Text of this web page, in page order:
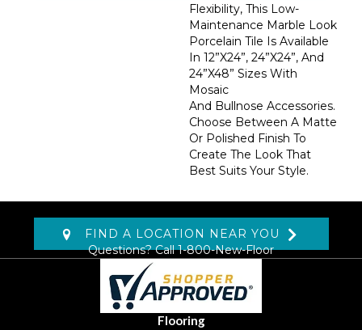
Flexibility, This Low-
Maintenance Marble Look
Porcelain Tile Is Available
In 12”x24”, 24”x24”, And
24”x48” Sizes With
Mosaic
And Bullnose Accessories.
Choose Between A Matte
Or Polished Finish To
Create The Look That
Best Suits Your Style.
FIND A LOCATION NEAR YOU
Questions? Call1-800-New-Floor
Flooring